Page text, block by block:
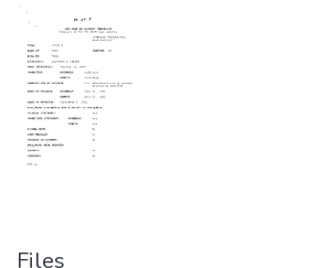
Files